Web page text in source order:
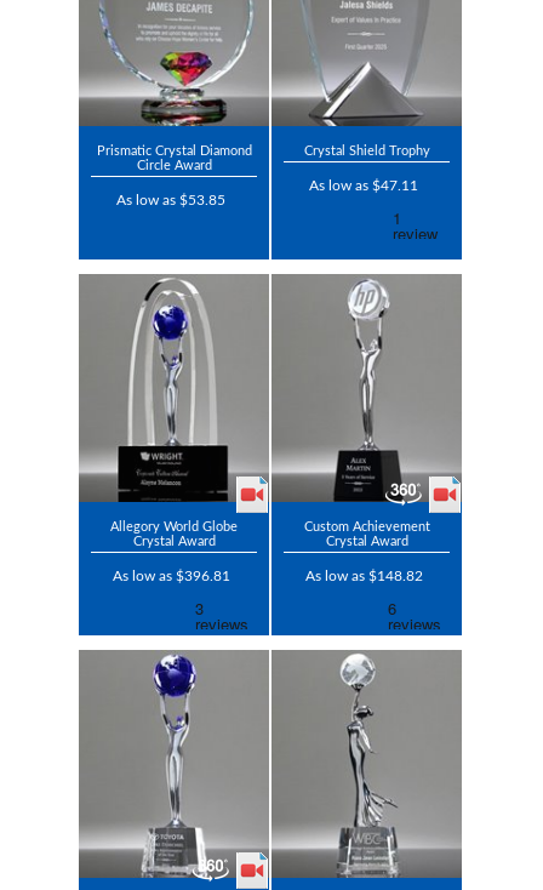
Prismatic Crystal Diamond
Circle Award
As low as $53.85
Crystal Shield Trophy
As low as $47.11
Allegory World Globe
Crystal Award
As low as $396.81
Custom Achievement
Crystal Award
As low as $148.82